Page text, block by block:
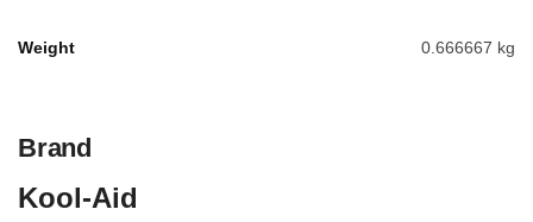
Weight 0.666667 kg
Brand
Kool-Aid